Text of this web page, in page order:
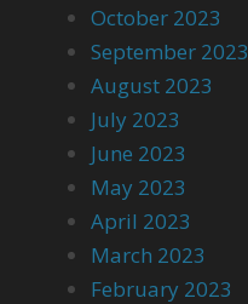
October 2023
September 2023
August 2023
July 2023
June 2023
May 2023
April 2023
March 2023
February 2023